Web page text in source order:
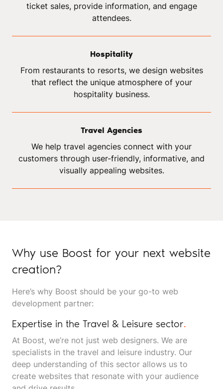
ticket sales, provide information, and engage
attendees.
Hospitality
From restaurants to resorts, we design websites
that reflect the unique atmosphere of your
hospitality business.
Travel Agencies
We help travel agencies connect with your
customers through user-friendly, informative, and
visually appealing websites.
Why use Boost for your next website
creation?
Here’s why Boost should be your go-to web
development partner:
Expertise in the Travel & Leisure sector.
At Boost, we’re not just web designers. We are
specialists in the travel and leisure industry. Our
deep understanding of this sector allows us to
create websites that resonate with your audience